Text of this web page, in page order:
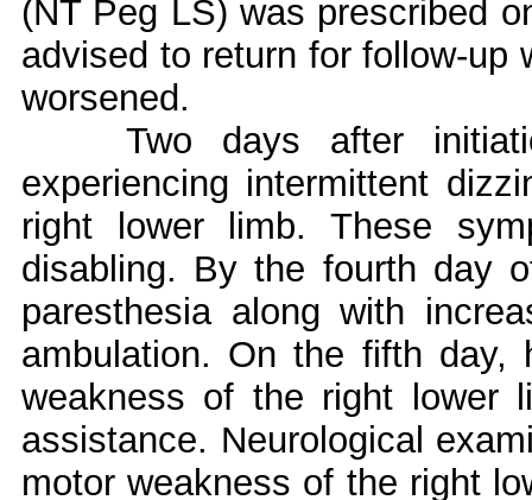
(NT Peg LS) was prescribed
advised to return for follow-up
worsened.
Two days after
experiencing intermittent
right lower limb. These
disabling. By the fourth day
paresthesia along with
ambulation. On the fifth day,
weakness of the right lower
assistance. Neurological
motor weakness of the right